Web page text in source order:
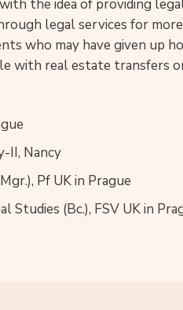
the idea of providing
legal services for
who may have given up
with real estate transfers
II, Nancy
Pf UK in Prague
(Bc.), FSV UK in